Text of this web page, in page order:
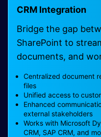
CRM Integration
Bridge the gap
SharePoint to
documents, and
Centralized document
files
Unified access to
Enhanced
external stakeholders
Works with Microsoft
CRM, SAP CRM, and